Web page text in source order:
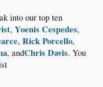
into our top ten
, Yoenis Cespedes,
, Rick Porcello,
, andChris Davis. You